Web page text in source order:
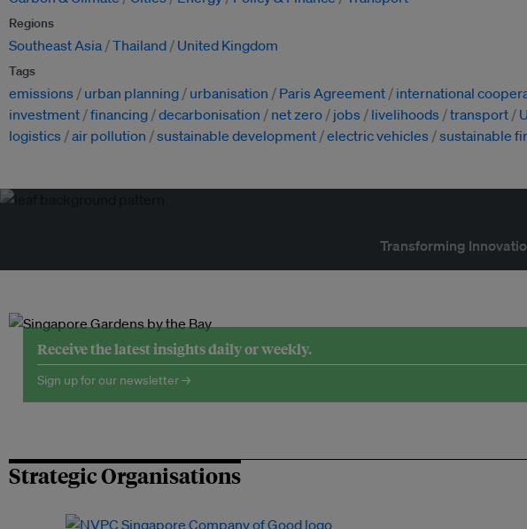
Regions
Southeast Asia Thailand United Kingdom
Tags
emissions urban planning urbanisation Paris Agreement
international
investment financing decarbonisation net zero jobs livelihoods transport
logistics
air pollution sustainable development electric vehicles sustainable
Transforming
Receive the latest insights daily or weekly.
Sign up for our newsletter →
Strategic Organisations